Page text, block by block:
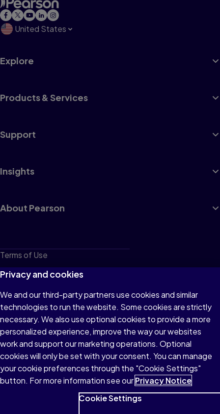
United States
Explore
Products & Services
Support
Insights
About Pearson
Terms of Use
Privacy
Cookies
Do not sell or share my personal information
Accessibility
Patent Notice
© 1996–2026 Pearson All rights reserved, including those for text
Privacy and cookies
We and our third-party partners use cookies and similar
technologies to run the website. Some cookies are strictly
necessary. We also use optional cookies to provide a more
personalized experience, improve the way our websites
work and support our marketing operations. Optional
cookies will only be set with your consent. You can manage
your cookie preferences through the "Cookie Settings"
button. For more information see ourPrivacy Notice
Cookie Settings